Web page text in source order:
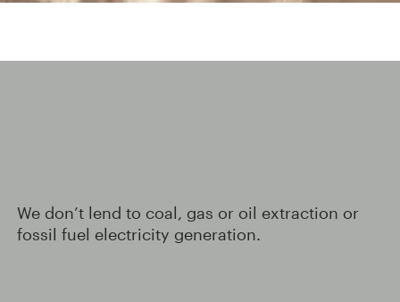
We don’t lend to coal, gas or oil extraction or
fossil fuel electricity generation.